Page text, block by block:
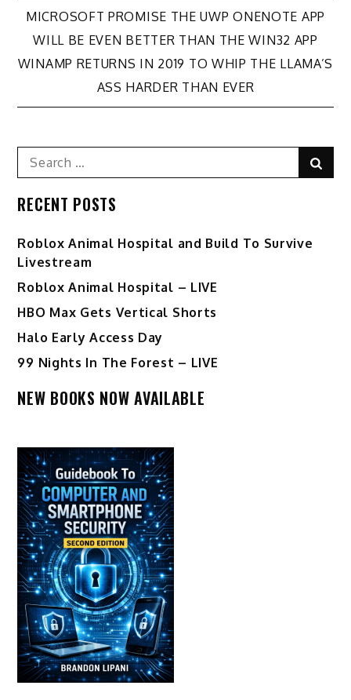
Post
navigation
MICROSOFT PROMISE THE UWP ONENOTE APP
WILL BE EVEN BETTER THAN THE WIN32 APP
WINAMP RETURNS IN 2019 TO WHIP THE LLAMA’S
ASS HARDER THAN EVER
Search
for:
RECENT POSTS
Roblox Animal Hospital and Build To Survive
Livestream
Roblox Animal Hospital – LIVE
HBO Max Gets Vertical Shorts
Halo Early Access Day
99 Nights In The Forest – LIVE
NEW BOOKS NOW AVAILABLE